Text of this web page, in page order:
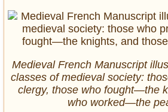
Medieval French Manuscript
classes of medieval society:
clergy, those who fought—the
who worked—the